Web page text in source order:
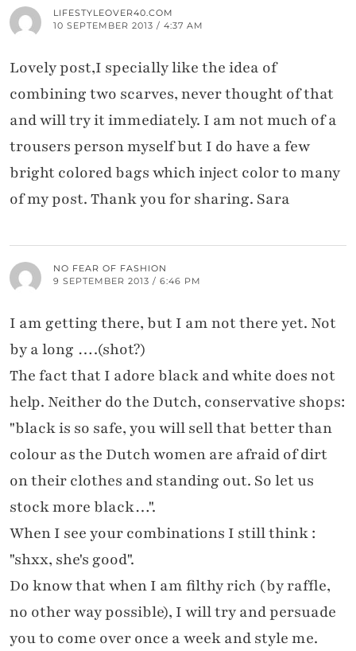
LIFESTYLEOVER40.COM
10 SEPTEMBER 2013 / 4:37 AM
Lovely post,I specially like the idea of
combining two scarves, never thought of that
and will try it immediately. I am not much of a
trousers person myself but I do have a few
bright colored bags which inject color to many
of my post. Thank you for sharing. Sara
NO FEAR OF FASHION
9 SEPTEMBER 2013 / 6:46 PM
I am getting there, but I am not there yet. Not
by a long ….(shot?)
The fact that I adore black and white does not
help. Neither do the Dutch, conservative shops:
"black is so safe, you will sell that better than
colour as the Dutch women are afraid of dirt
on their clothes and standing out. So let us
stock more black…".
When I see your combinations I still think :
"shxx, she's good".
Do know that when I am filthy rich (by raffle,
no other way possible), I will try and persuade
you to come over once a week and style me.